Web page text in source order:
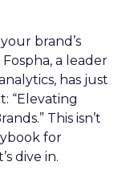
brand’s
a leader
has just
“Elevating
This isn’t
for
dive in.